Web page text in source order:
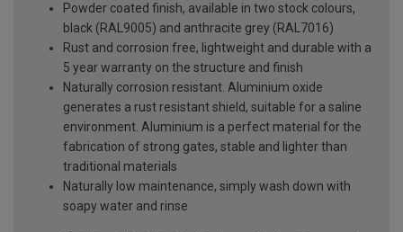
Powder coated finish, available in two stock colours,
black (RAL9005) and anthracite grey (RAL7016)
Rust and corrosion free, lightweight and durable with a
5 year warranty on the structure and finish
Naturally corrosion resistant. Aluminium oxide
generates a rust resistant shield, suitable for a saline
environment. Aluminium is a perfect material for the
fabrication of strong gates, stable and lighter than
traditional materials
Naturally low maintenance, simply wash down with
soapy water and rinse